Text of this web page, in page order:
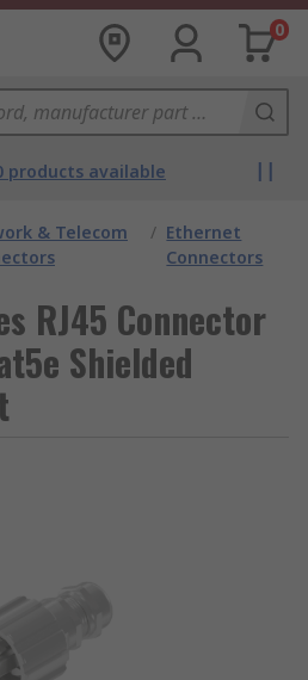
0
products available
& Telecom
/ Ethernet
Connectors
RJ45 Connector
Shielded